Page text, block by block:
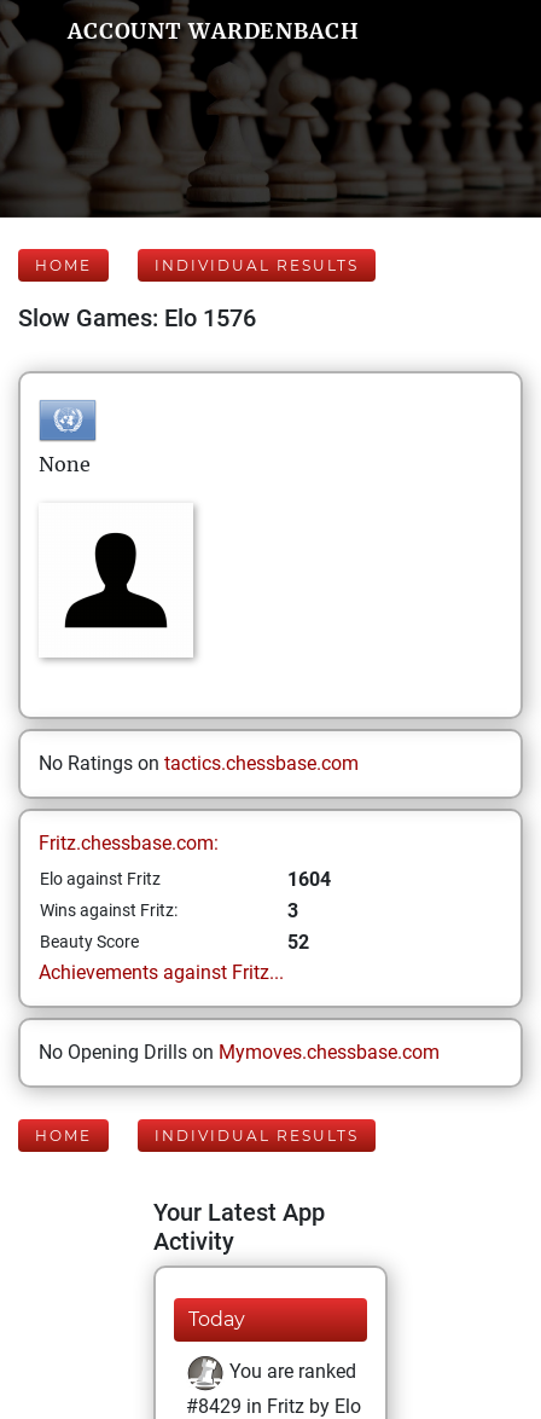
ACCOUNT WARDENBACH
HOME INDIVIDUAL RESULTS
Slow Games: Elo 1576
None
No Ratings on tactics.chessbase.com
Fritz.chessbase.com:
Elo against Fritz 1604
Wins against Fritz: 3
Beauty Score
52
Achievements against Fritz...
No Opening Drills on Mymoves.chessbase.com
HOME INDIVIDUAL RESULTS
Your Latest App
Activity
Today
You are ranked
#8429 in Fritz by Elo